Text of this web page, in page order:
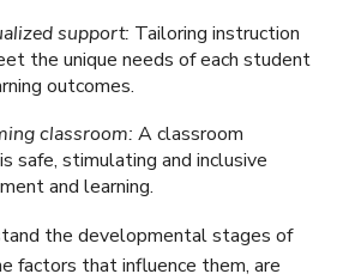
support: Tailoring instruction
the unique needs of each student
outcomes.
classroom: A classroom
safe, stimulating and inclusive
and learning.
the developmental stages of
factors that influence them, are